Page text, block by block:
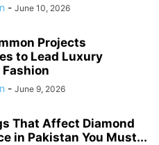
- June 10, 2026
Projects
to Lead Luxury
- June 9, 2026
That Affect Diamond
in Pakistan You Must...